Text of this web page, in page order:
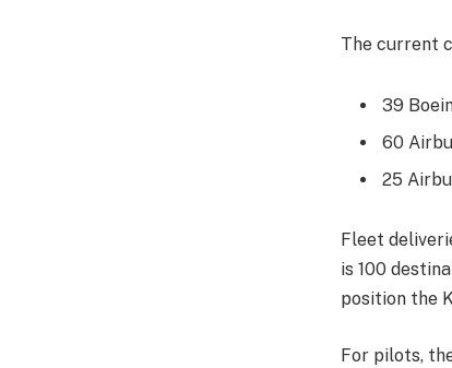
The current
39
60
25
Fleet
is 100
position the
For pilots,